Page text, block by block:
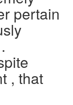
pertain
, that